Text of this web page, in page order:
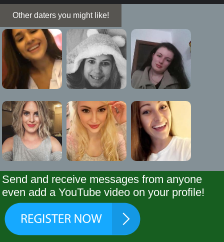
Other daters you might like!
Send and receive messages from anyone
even add a YouTube video on your profile!